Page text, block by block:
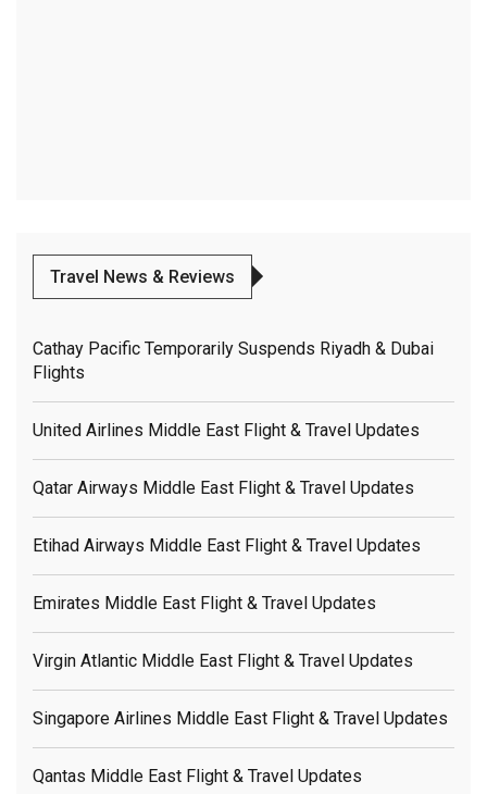
Travel News & Reviews
Cathay Pacific Temporarily Suspends Riyadh & Dubai
Flights
United Airlines Middle East Flight & Travel Updates
Qatar Airways Middle East Flight & Travel Updates
Etihad Airways Middle East Flight & Travel Updates
Emirates Middle East Flight & Travel Updates
Virgin Atlantic Middle East Flight & Travel Updates
Singapore Airlines Middle East Flight & Travel Updates
Qantas Middle East Flight & Travel Updates